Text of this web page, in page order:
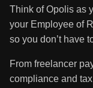
Think of Opolis as
your Employee of
so you don’t have
From freelancer
compliance and